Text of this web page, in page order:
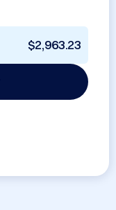
$2,963.23